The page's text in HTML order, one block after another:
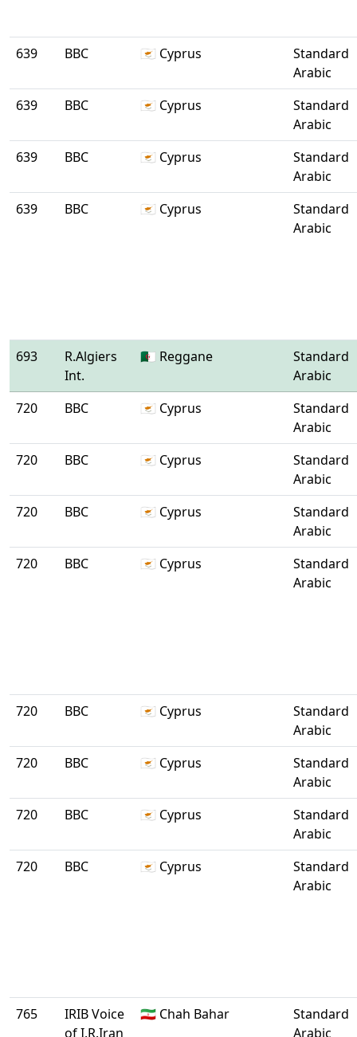
639 BBC 🇨🇾 Cyprus
Standard
Arabic
639
BBC 🇨🇾 Cyprus
Standard
Arabic
639
BBC 🇨🇾 Cyprus
Standard
Arabic
639
BBC 🇨🇾 Cyprus
Standard
Arabic
693
R.Algiers
Int.
🇩🇿 Reggane
Standard
Arabic
720
BBC 🇨🇾 Cyprus
Standard
Arabic
720
BBC 🇨🇾 Cyprus
Standard
Arabic
720
BBC 🇨🇾 Cyprus
Standard
Arabic
720
BBC 🇨🇾 Cyprus
Standard
Arabic
720 BBC 🇨🇾 Cyprus
Standard
Arabic
720
BBC 🇨🇾 Cyprus
Standard
Arabic
720
BBC 🇨🇾 Cyprus
Standard
Arabic
720
BBC 🇨🇾 Cyprus
Standard
Arabic
765
IRIB Voice
of I.R.Iran
🇮🇷 Chah Bahar
Standard
Arabic